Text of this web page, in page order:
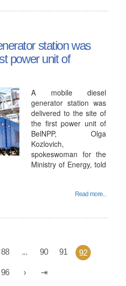
station was
power unit of
A mobile diesel
generator station was
delivered to the site of
the first power unit of
BelNPP, Olga
Kozlovich,
spokeswoman for the
Ministry of Energy, told
Read more...
88 ... 90 91 92
96